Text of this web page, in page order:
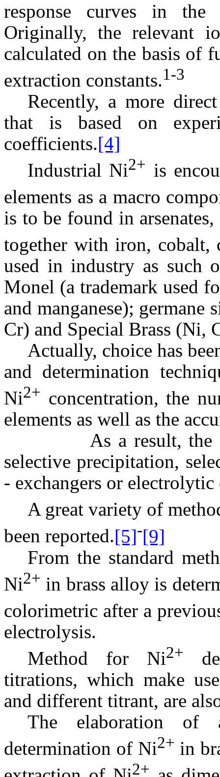
response curves in
Originally, the relevant
calculated on the basis of
extraction constants.1-3
Recently, a more
that is based on
coefficients.[4]
Industrial Ni2+ is
elements as a macro
is to be found in
together with iron, cobalt,
used in industry as such
Monel (a trademark used
and manganese);
Cr) and Special Brass (Ni,
Actually, choice has
and determination
Ni2+ concentration, the
elements as well as the
As a result, the
selective precipitation,
- exchangers or
A great variety of
been reported.[5]-[9]
From the standard
Ni2+ in brass alloy is
colorimetric after a
electrolysis.
Method for Ni2+
titrations, which make
and different titrant, are
The elaboration of
determination of Ni2+ in
2+